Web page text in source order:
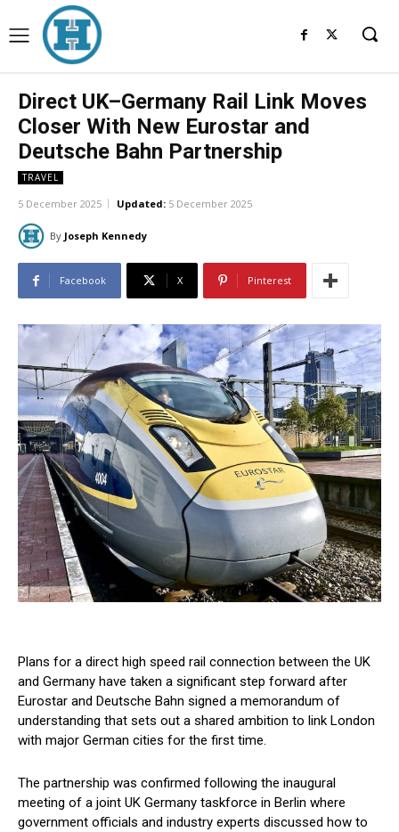
Direct UK–Germany Rail Link Moves
Closer With New Eurostar and
Deutsche Bahn Partnership
TRAVEL
5 December 2025 Updated: 5 December 2025
By Joseph Kennedy
Facebook X Pinterest
Plans for a direct high speed rail connection between the UK
and Germany have taken a significant step forward after
Eurostar and Deutsche Bahn signed a memorandum of
understanding that sets out a shared ambition to link London
with major German cities for the first time.
The partnership was confirmed following the inaugural
meeting of a joint UK Germany taskforce in Berlin where
government officials and industry experts discussed how to